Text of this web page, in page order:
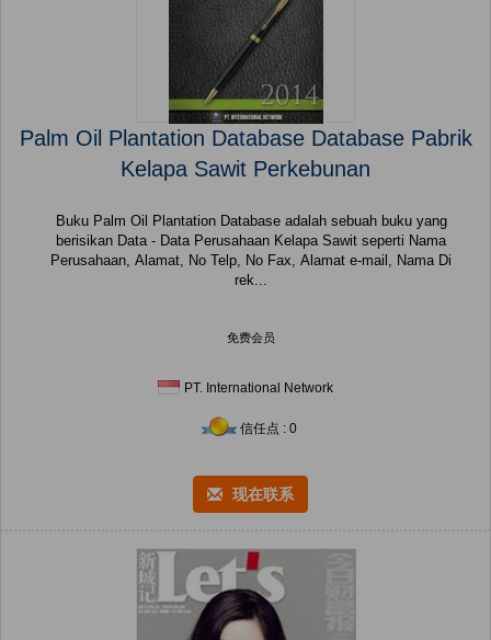
Palm Oil Plantation Database Database Pabrik
Kelapa Sawit Perkebunan
Buku Palm Oil Plantation Database adalah sebuah buku yang
berisikan Data - Data Perusahaan Kelapa Sawit seperti Nama
Perusahaan, Alamat, No Telp, No Fax, Alamat e-mail, Nama Di
rek...
免费会员
PT. International Network
信任点 : 0
现在联系